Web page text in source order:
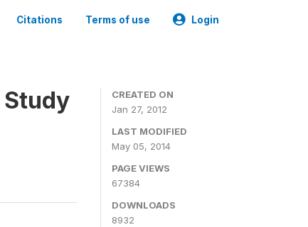
Citations Terms of use Login
Study
CREATED ON
Jan 27, 2012
LAST MODIFIED
May 05, 2014
PAGE VIEWS
67384
DOWNLOADS
8932